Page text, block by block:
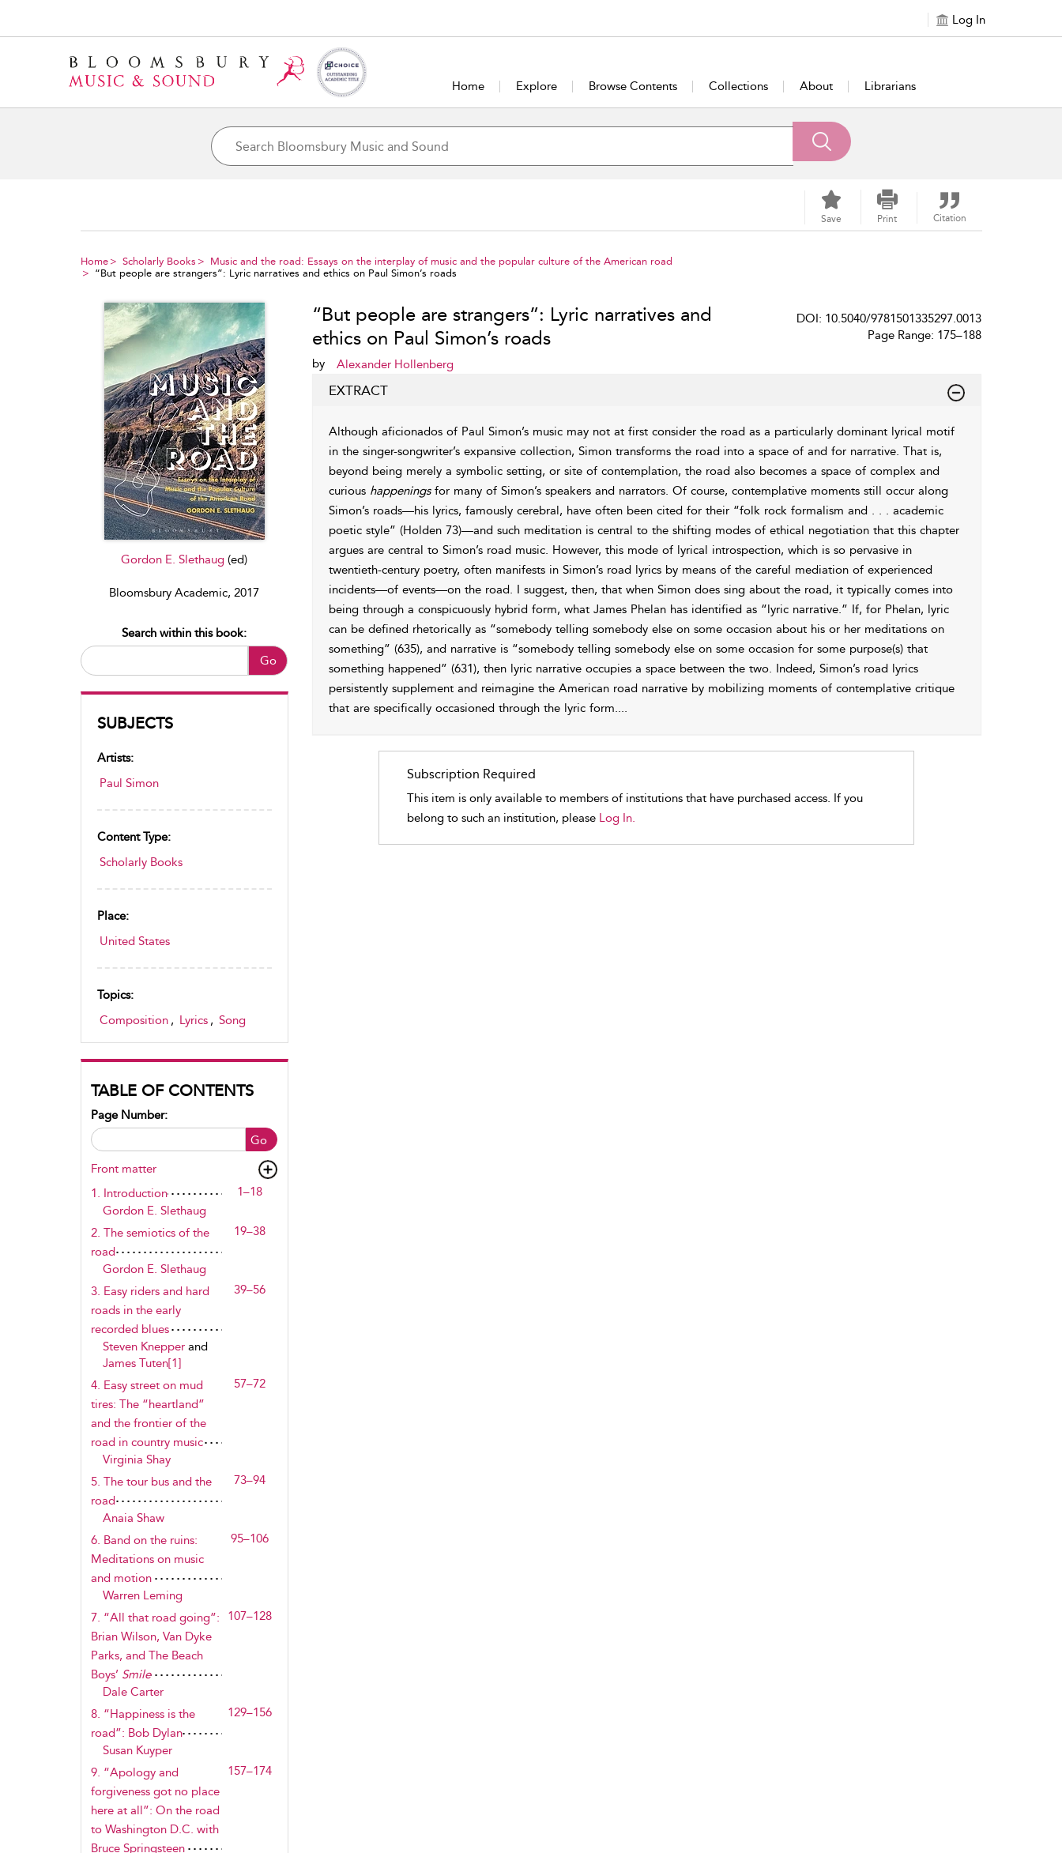
Log In
Home Explore Browse Contents Collections About Librarians
Save Print Citation
Home Scholarly Books
Music and the road: Essays on the interplay of music and the popular culture of the American road
“But people are strangers”: Lyric narratives and ethics on Paul Simon’s roads
Gordon E. Slethaug(ed)
Bloomsbury Academic, 2017
Go
Search within this book:
SUBJECTS
Artists:
Paul Simon
Content Type:
Scholarly Books
Place:
United States
Topics:
Composition , Lyrics , Song
TABLE OF CONTENTS
Go
Page Number:
Front matter
1. Introduction
1–18
Gordon E. Slethaug
2. The semiotics of the
road
19–38
Gordon E. Slethaug
3. Easy riders and hard
roads in the early
recorded blues
39–56
Steven Knepper and
James Tuten[1]
4. Easy street on mud
tires: The “heartland”
and the frontier of the
road in country music
57–72
Virginia Shay
5. The tour bus and the
road
73–94
Anaia Shaw
6. Band on the ruins:
Meditations on music
and motion
95–106
Warren Leming
7. “All that road going”:
Brian Wilson, Van Dyke
Parks, and The Beach
Boys’ Smile
107–128
Dale Carter
8. “Happiness is the
road”: Bob Dylan
129–156
Susan Kuyper
9. “Apology and
forgiveness got no place
here at all”: On the road
to Washington D.C. with
Bruce Springsteen
157–174
“But people are strangers”: Lyric narratives and
ethics on Paul Simon’s roads
by Alexander Hollenberg
DOI: 10.5040/9781501335297.0013
Page Range: 175–188
EXTRACT
Although aficionados of Paul Simon’s music may not at first consider the road as a particularly dominant lyrical motif
in the singer-songwriter’s expansive collection, Simon transforms the road into a space of and for narrative. That is,
beyond being merely a symbolic setting, or site of contemplation, the road also becomes a space of complex and
curious happeningsfor many of Simon’s speakers and narrators. Of course, contemplative moments still occur along
Simon’s roads—his lyrics, famously cerebral, have often been cited for their “folk rock formalism and . . . academic
poetic style” (Holden 73)—and such meditation is central to the shifting modes of ethical negotiation that this chapter
argues are central to Simon’s road music. However, this mode of lyrical introspection, which is so pervasive in
twentieth-century poetry, often manifests in Simon’s road lyrics by means of the careful mediation of experienced
incidents—of events—on the road. I suggest, then, that when Simon does sing about the road, it typically comes into
being through a conspicuously hybrid form, what James Phelan has identified as “lyric narrative.” If, for Phelan, lyric
can be defined rhetorically as “somebody telling somebody else on some occasion about his or her meditations on
something” (635), and narrative is “somebody telling somebody else on some occasion for some purpose(s) that
something happened” (631), then lyric narrative occupies a space between the two. Indeed, Simon’s road lyrics
persistently supplement and reimagine the American road narrative by mobilizing moments of contemplative critique
that are specifically occasioned through the lyric form....
Subscription Required
This item is only available to members of institutions that have purchased access. If you
belong to such an institution, please Log In.